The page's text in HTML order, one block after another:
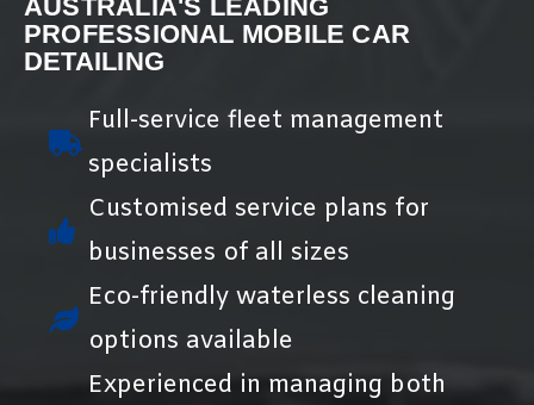
AUSTRALIA'S LEADING
PROFESSIONAL MOBILE CAR
DETAILING
Full-service fleet management
specialists
Customised service plans for
businesses of all sizes
Eco-friendly waterless cleaning
options available
Experienced in managing both